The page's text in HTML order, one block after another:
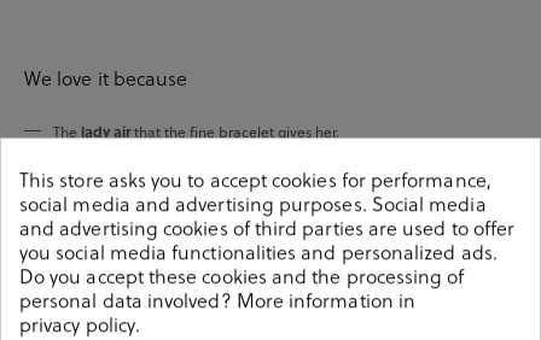
We love it because
The lady airthat the fine bracelet gives her.
It couldn't be more comfortable with its 5.5cm heel.
Choose the one that best suits you: available in three different
colours.
This store asks you to accept cookies for performance,
social media and advertising purposes. Social media
and advertising cookies of third parties are used to offer
you social media functionalities and personalized ads.
Do you accept these cookies and the processing of
personal data involved? More information in
privacy policy.